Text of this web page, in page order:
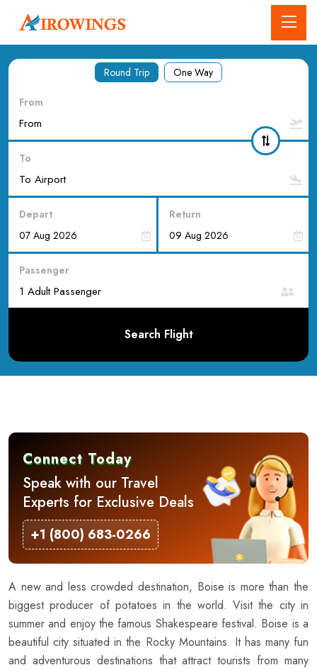
Round Trip One Way
From
To
Depart Return
Passenger
Search Flight
Connect Today
Speak with our Travel
Experts for Exclusive Deals
+1 (800) 683-0266
A new and less crowded destination, Boise is more than the
biggest producer of potatoes in the world. Visit the city in
summer and enjoy the famous Shakespeare festival. Boise is a
beautiful city situated in the Rocky Mountains. It has many fun
and adventurous destinations that attract tourists from many